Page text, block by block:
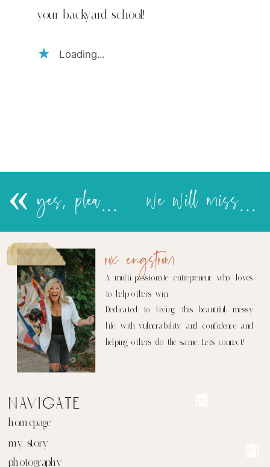
your backyard school!
Loading...
we will miss you…SANA!
« yes, please!!
photography
my story
homepage
navigate
A multi-passionate entrepreneur who loves
to help others win.
Dedicated to living this beautiful, messy
life with vulnerability and confidence and
helping others do the same. Let's connect!
rox engstrom